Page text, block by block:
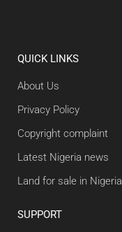
QUICK LINKS
About Us
Privacy Policy
Copyright complaint
Latest Nigeria news
Land for sale in Nigeria
SUPPORT